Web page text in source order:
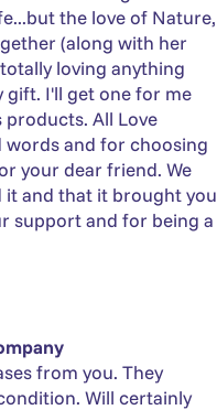
the love of Nature,
(along with her
loving anything
gift. I'll get one for me
All Love
and for choosing
your dear friend. We
it and that it brought you
support and for being a
from you. They
Will certainly